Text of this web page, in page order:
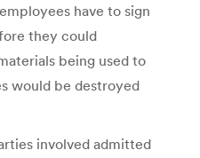
have to sign
they could
being used to
would be destroyed
involved admitted